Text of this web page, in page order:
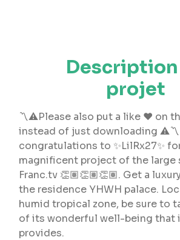
Description
projet
〽️⚠️Please also put a like ❤️ on
instead of just downloading ⚠️〽️
congratulations to ✨LilRx27✨
magnificent project of the large
Franc.tv 👏🏽👏🏽👏🏽. Get a
the residence YHWH palace.
humid tropical zone, be sure to
of its wonderful well-being that
provides.